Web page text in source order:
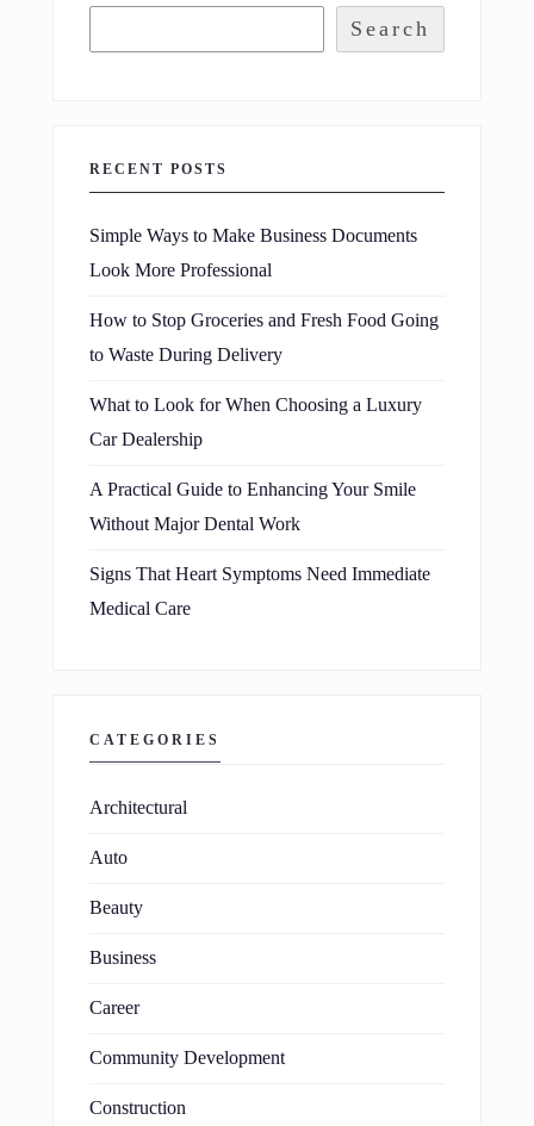
Search
RECENT POSTS
Simple Ways to Make Business Documents
Look More Professional
How to Stop Groceries and Fresh Food Going
to Waste During Delivery
What to Look for When Choosing a Luxury
Car Dealership
A Practical Guide to Enhancing Your Smile
Without Major Dental Work
Signs That Heart Symptoms Need Immediate
Medical Care
CATEGORIES
Architectural
Auto
Beauty
Business
Career
Community Development
Construction